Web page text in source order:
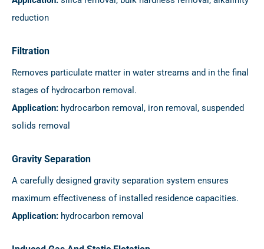
reduction
Filtration
Removes particulate matter in water streams and in the final
stages of hydrocarbon removal.
Application: hydrocarbon removal, iron removal, suspended
solids removal
Gravity Separation
A carefully designed gravity separation system ensures
maximum effectiveness of installed residence capacities.
Application: hydrocarbon removal